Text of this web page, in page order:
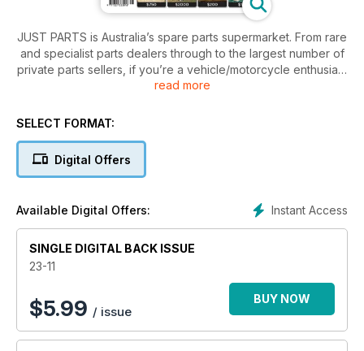
JUST PARTS is Australia’s spare parts supermarket. From rare
and specialist parts dealers through to the largest number of
private parts sellers, if you’re a vehicle/motorcycle enthusiast
then this is a subscription you can’t afford to be without!
finish your car/bike/truck/4x4.
read more
SELECT FORMAT:
Digital Offers
Instant Access
Available Digital Offers:
SINGLE DIGITAL BACK ISSUE
23-11
$5.99 / issue
BUY NOW